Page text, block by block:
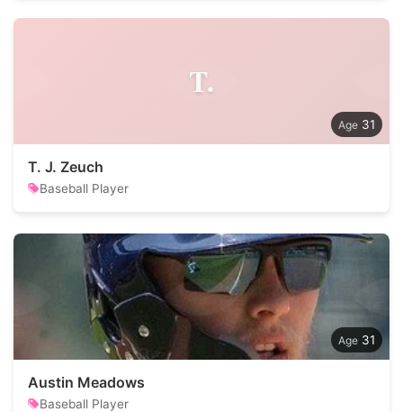
T.
31
T. J. Zeuch
Baseball Player
31
Austin Meadows
Baseball Player